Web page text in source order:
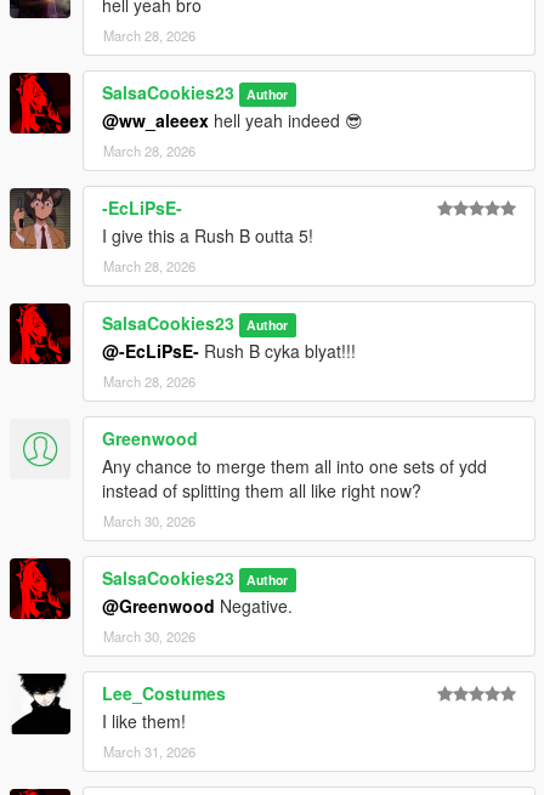
hell yeah bro
March 28, 2026
SalsaCookies23 Author
@ww_aleeex hell yeah indeed 😎
March 28, 2026
-EcLiPsE-
I give this a Rush B outta 5!
March 28, 2026
SalsaCookies23 Author
@-EcLiPsE- Rush B cyka blyat!!!
March 28, 2026
Greenwood
Any chance to merge them all into one sets of ydd
instead of splitting them all like right now?
March 30, 2026
SalsaCookies23 Author
@Greenwood Negative.
March 30, 2026
Lee_Costumes
I like them!
March 31, 2026